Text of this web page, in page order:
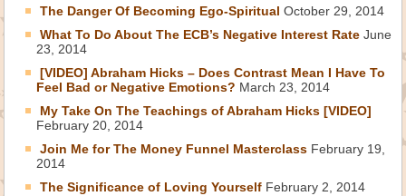
The Danger Of Becoming Ego-Spiritual October 29, 2014
What To Do About The ECB’s Negative Interest Rate June
23, 2014
[VIDEO] Abraham Hicks – Does Contrast Mean I Have To
Feel Bad or Negative Emotions? March 23, 2014
My Take On The Teachings of Abraham Hicks [VIDEO]
February 20, 2014
Join Me for The Money Funnel Masterclass February 19,
2014
The Significance of Loving Yourself February 2, 2014